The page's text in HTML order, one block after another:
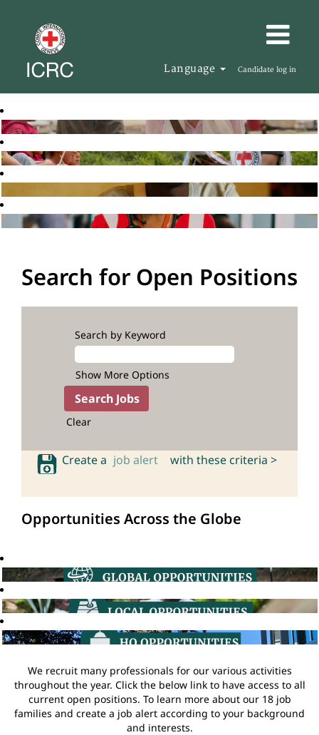
Language Candidate log in
Search for Open Positions
Search by Keyword
Show More Options
Clear
Create a job alert with these criteria >
Opportunities Across the Globe
We recruit many professionals for our various activities
throughout the year. Click the below link to have access to all
current open positions. To learn more about our 18 job
families and create a job alert according to your background
and interests.